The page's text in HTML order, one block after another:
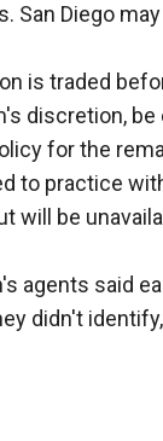
San Diego
is traded
discretion,
for the
to practice
will be
agents said
didn't